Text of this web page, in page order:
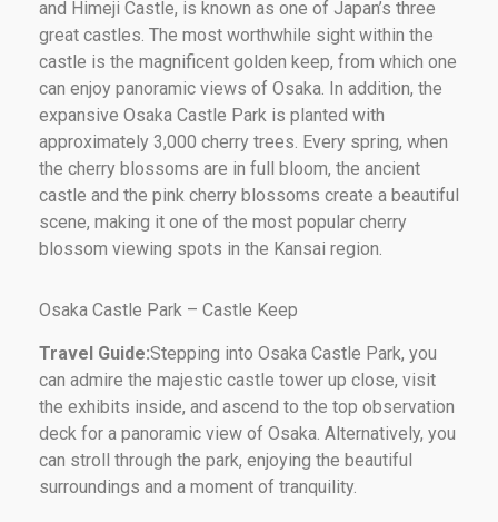
and Himeji Castle, is known as one of Japan’s three
great castles. The most worthwhile sight within the
castle is the magnificent golden keep, from which one
can enjoy panoramic views of Osaka. In addition, the
expansive Osaka Castle Park is planted with
approximately 3,000 cherry trees. Every spring, when
the cherry blossoms are in full bloom, the ancient
castle and the pink cherry blossoms create a beautiful
scene, making it one of the most popular cherry
blossom viewing spots in the Kansai region.
Osaka Castle Park – Castle Keep
Travel Guide:Stepping into Osaka Castle Park, you
can admire the majestic castle tower up close, visit
the exhibits inside, and ascend to the top observation
deck for a panoramic view of Osaka. Alternatively, you
can stroll through the park, enjoying the beautiful
surroundings and a moment of tranquility.